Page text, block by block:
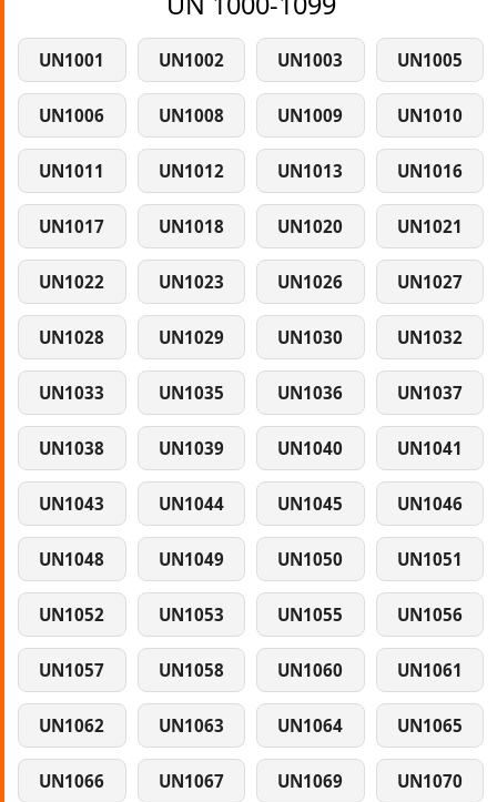
UN1001 UN1002 UN1003 UN1005
UN1006 UN1008 UN1009 UN1010
UN1011 UN1012 UN1013 UN1016
UN1017 UN1018 UN1020 UN1021
UN1022 UN1023 UN1026 UN1027
UN1028 UN1029 UN1030 UN1032
UN1033 UN1035 UN1036 UN1037
UN1038 UN1039 UN1040 UN1041
UN1043 UN1044 UN1045 UN1046
UN1048 UN1049 UN1050 UN1051
UN1052 UN1053 UN1055 UN1056
UN1057 UN1058 UN1060 UN1061
UN1062 UN1063 UN1064 UN1065
UN1066 UN1067 UN1069 UN1070